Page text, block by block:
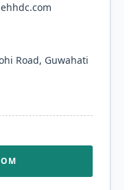
Road, Guwahati